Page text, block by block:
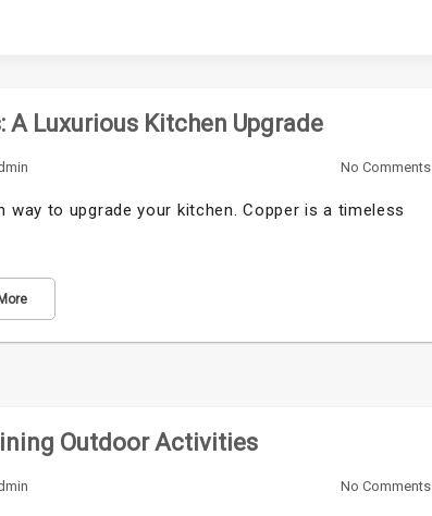
Luxurious Kitchen Upgrade
No Comments
to upgrade your kitchen. Copper is a timeless
Outdoor Activities
No Comments